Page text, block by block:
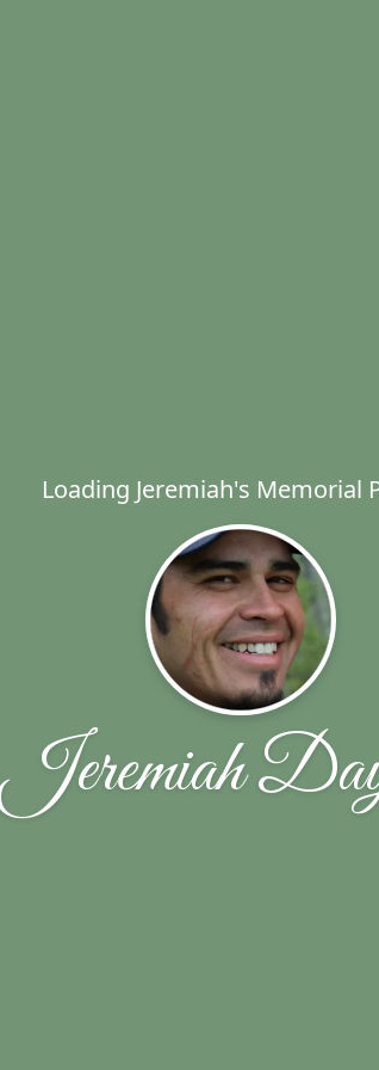
Loading Jeremiah's Memorial
Jeremiah